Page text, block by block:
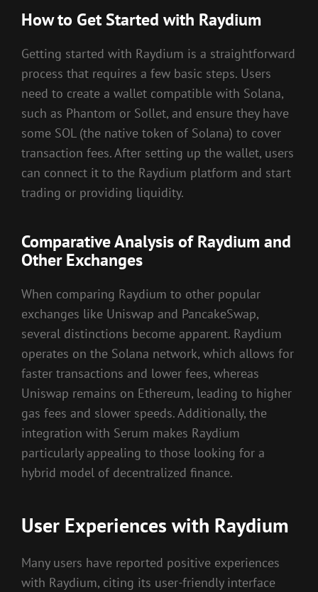
How to Get Started with Raydium
Getting started with Raydium is a straightforward
process that requires a few basic steps. Users
need to create a wallet compatible with Solana,
such as Phantom or Sollet, and ensure they have
some SOL (the native token of Solana) to cover
transaction fees. After setting up the wallet, users
can connect it to the Raydium platform and start
trading or providing liquidity.
Comparative Analysis of Raydium and
Other Exchanges
When comparing Raydium to other popular
exchanges like Uniswap and PancakeSwap,
several distinctions become apparent. Raydium
operates on the Solana network, which allows for
faster transactions and lower fees, whereas
Uniswap remains on Ethereum, leading to higher
gas fees and slower speeds. Additionally, the
integration with Serum makes Raydium
particularly appealing to those looking for a
hybrid model of decentralized finance.
User Experiences with Raydium
Many users have reported positive experiences
with Raydium, citing its user-friendly interface